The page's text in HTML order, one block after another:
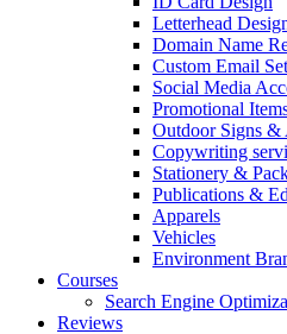
Letterhead
Domain Name
Custom Email
Social Media
Promotional
Outdoor Signs &
Copywriting
Stationery &
Publications &
Apparels
Vehicles
Environment
Courses
Search Engine
Reviews